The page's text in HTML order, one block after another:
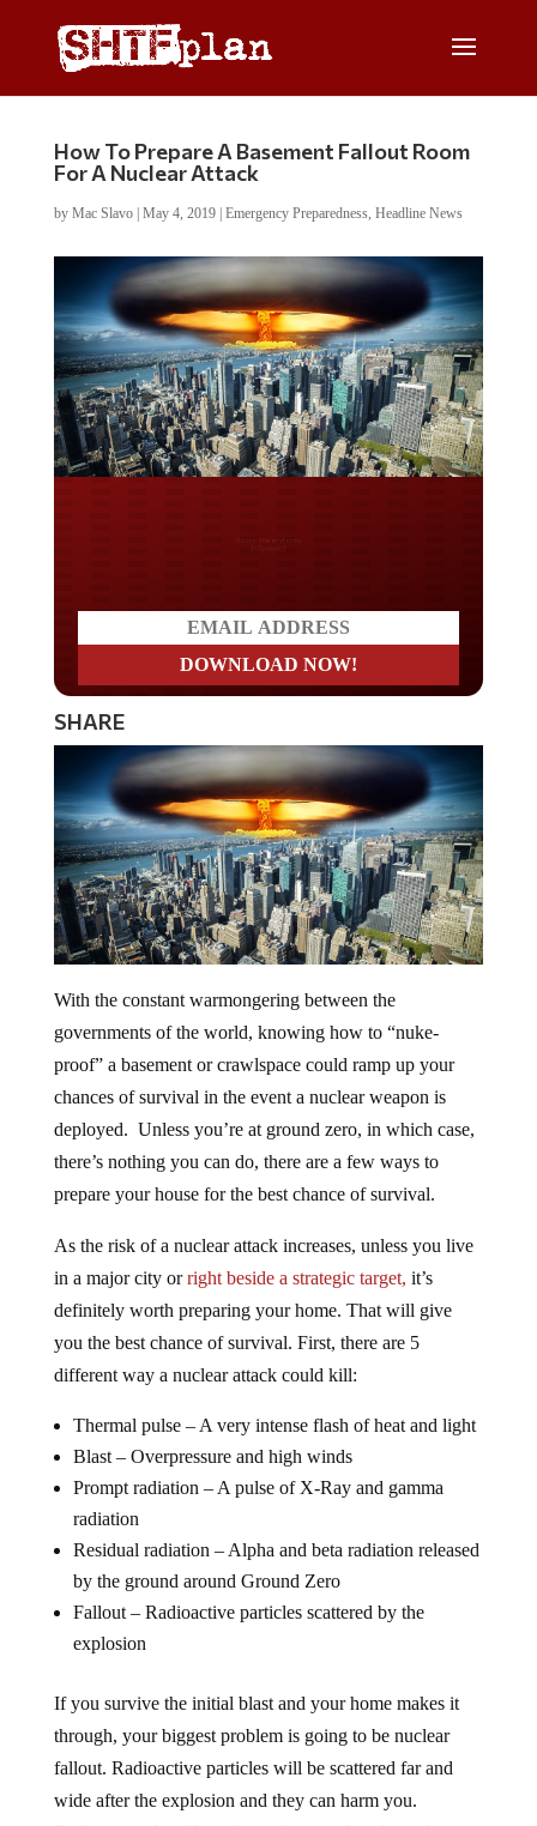
How To Prepare A Basement Fallout Room
For A Nuclear Attack
by Mac Slavo| May 4, 2019| Emergency Preparedness, Headline News
SHARE
governments of the world, knowing how to “nuke-
proof” a basement or crawlspace could ramp up your
chances of survival in the event a nuclear weapon is
deployed. Unless you’re at ground zero, in which case,
there’s nothing you can do, there are a few ways to
prepare your house for the best chance of survival.
in a major city orright beside a strategic target,it’s
definitely worth preparing your home. That will give
you the best chance of survival. First, there are 5
different way a nuclear attack could kill:
Blast – Overpressure and high winds
Prompt radiation – A pulse of X-Ray and gamma
radiation
Residual radiation – Alpha and beta radiation released
by the ground around Ground Zero
Fallout – Radioactive particles scattered by the
explosion
through, your biggest problem is going to be nuclear
fallout. Radioactive particles will be scattered far and
wide after the explosion and they can harm you.
Radioactive dust blasted into the air is fused together